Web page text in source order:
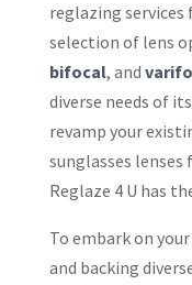
reglazing services
selection of lens
bifocal, and
diverse needs of
revamp your
sunglasses
Reglaze 4 U has
To embark on
and backing